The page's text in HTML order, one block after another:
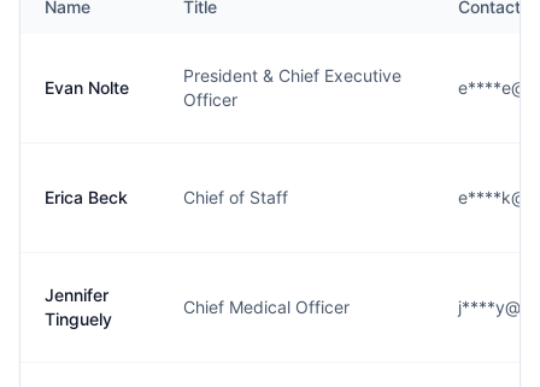
Name Title Contact
Evan Nolte
President & Chief Executive
Officer
Erica Beck Chief of Staff
Jennifer
Tinguely
Chief Medical Officer